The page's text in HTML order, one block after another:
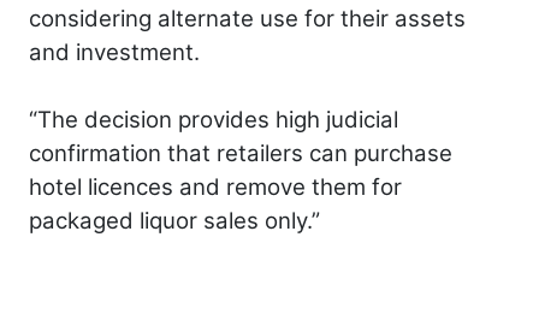
considering alternate use for their assets
and investment.
“The decision provides high judicial
confirmation that retailers can purchase
hotel licences and remove them for
packaged liquor sales only.”